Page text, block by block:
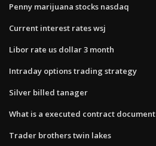
Penny marijuana stocks nasdaq
Current interest rates wsj
Libor rate us dollar 3 month
Intraday options trading strategy
Silver billed tanager
What is a executed contract document
Trader brothers twin lakes